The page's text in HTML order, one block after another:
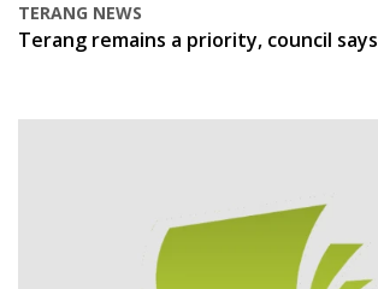
TERANG NEWS
Terang remains a priority, council says